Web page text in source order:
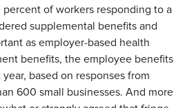
percent of workers responding to a
supplemental benefits and
as employer-based health
benefits, the employee benefits
year, based on responses from
600 small businesses. And more